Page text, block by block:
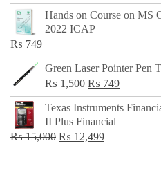
price
was:
price
is:
Hands on Course on MS
2022 ICAP
₨ 749
Green Laser Pointer Pen
₨1,500 Original
price
was:
₨ 1,500.
₨ 749Current
price
Texas Instruments
II Plus Financial
₨15,000 Original
₨ 12,499Current